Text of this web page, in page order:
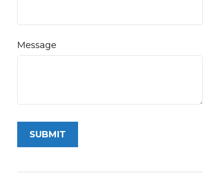
Message